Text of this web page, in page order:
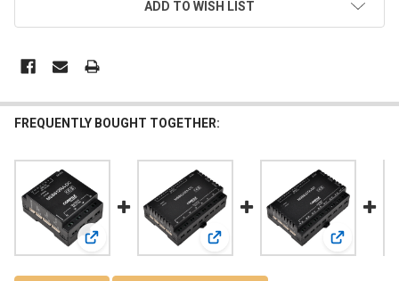
ADD TO WISH LIST
FREQUENTLY BOUGHT TOGETHER:
View: MSB612RA-DC View: MSB624RA-DC View: